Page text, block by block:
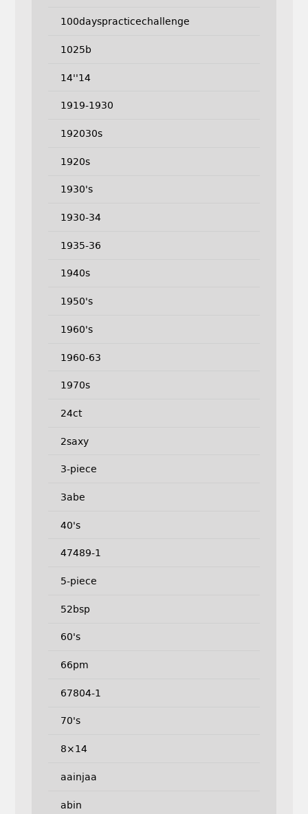
100dayspracticechallenge
1025b
14''14
1919-1930
192030s
1920s
1930's
1930-34
1935-36
1940s
1950's
1960's
1960-63
1970s
24ct
2saxy
3-piece
3abe
40's
47489-1
5-piece
52bsp
60's
66pm
67804-1
70's
8×14
aainjaa
abin